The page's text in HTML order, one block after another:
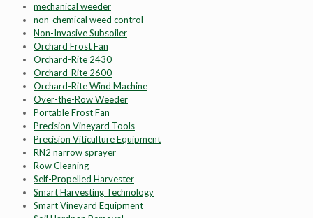
mechanical weeder
non-chemical weed control
Non-Invasive Subsoiler
Orchard Frost Fan
Orchard-Rite 2430
Orchard-Rite 2600
Orchard-Rite Wind Machine
Over-the-Row Weeder
Portable Frost Fan
Precision Vineyard Tools
Precision Viticulture Equipment
RN2 narrow sprayer
Row Cleaning
Self-Propelled Harvester
Smart Harvesting Technology
Smart Vineyard Equipment